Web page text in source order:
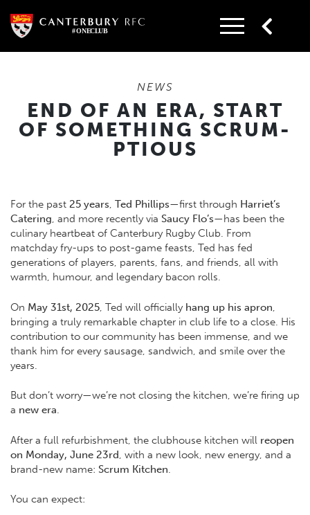
content
NEWS
END OF AN ERA, START
OF SOMETHING SCRUM-
PTIOUS
For the past 25 years, Ted Phillips—first through Harriet’s
Catering, and more recently via Saucy Flo’s—has been the
culinary heartbeat of Canterbury Rugby Club. From
matchday fry-ups to post-game feasts, Ted has fed
generations of players, parents, fans, and friends, all with
warmth, humour, and legendary bacon rolls.
On May 31st, 2025 , Ted will officially hang up his apron
bringing a truly remarkable chapter in club life to a close. His
contribution to our community has been immense, and we
thank him for every sausage, sandwich, and smile over the
years.
But don’t worry—we’re not closing the kitchen, we’re firing up
a new era.
After a full refurbishment, the clubhouse kitchen will reopen
on Monday, June 23rd , with a new look, new energy, and a
brand-new name: Scrum Kitchen
You can expect: